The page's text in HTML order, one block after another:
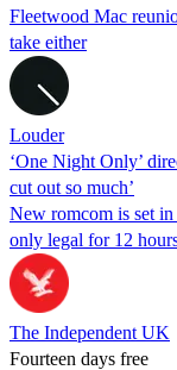
Fleetwood Mac
take either
Louder
‘One Night Only’
cut out so much’
New romcom is set
only legal for 12
The Independent UK
Fourteen days free